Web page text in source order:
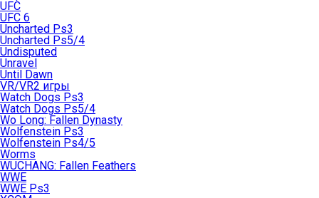
UFC
UFC 6
Uncharted Ps3
Uncharted Ps5/4
Undisputed
Unravel
Until Dawn
VR/VR2 игры
Watch Dogs Ps3
Watch Dogs Ps5/4
Wo Long: Fallen Dynasty
Wolfenstein Ps3
Wolfenstein Ps4/5
Worms
WUCHANG: Fallen Feathers
WWE
WWE Ps3